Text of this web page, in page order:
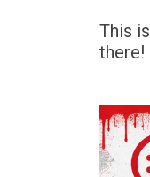
This
there!